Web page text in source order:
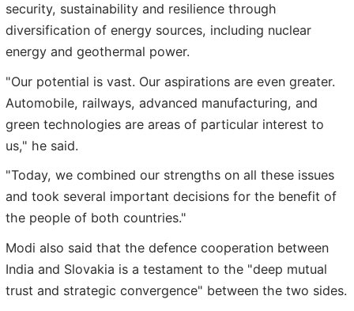
security, sustainability and resilience through
diversification of energy sources, including nuclear
energy and geothermal power.
"Our potential is vast. Our aspirations are even greater.
Automobile, railways, advanced manufacturing, and
green technologies are areas of particular interest to
us," he said.
"Today, we combined our strengths on all these issues
and took several important decisions for the benefit of
the people of both countries."
Modi also said that the defence cooperation between
India and Slovakia is a testament to the "deep mutual
trust and strategic convergence" between the two sides.